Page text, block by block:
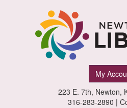
My
223 E. 7th, Newton,
316-283-2890 |